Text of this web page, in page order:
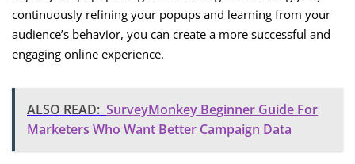
continuously refining your popups and learning from your
audience’s behavior, you can create a more successful and
engaging online experience.
ALSO READ: SurveyMonkey Beginner Guide For
Marketers Who Want Better Campaign Data